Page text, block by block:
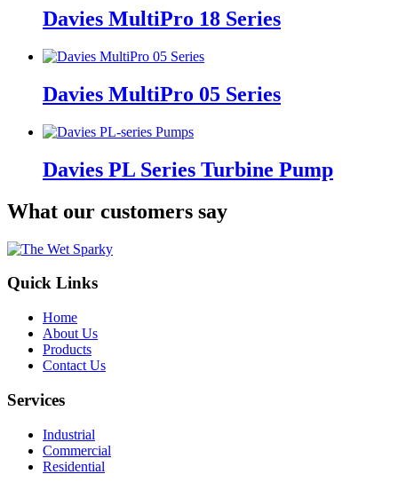
Davies MultiPro 18 Series
Davies MultiPro 05 Series
Davies PL Series Turbine Pump
What our customers say
Quick Links
Home
About Us
Products
Contact Us
Services
Industrial
Commercial
Residential